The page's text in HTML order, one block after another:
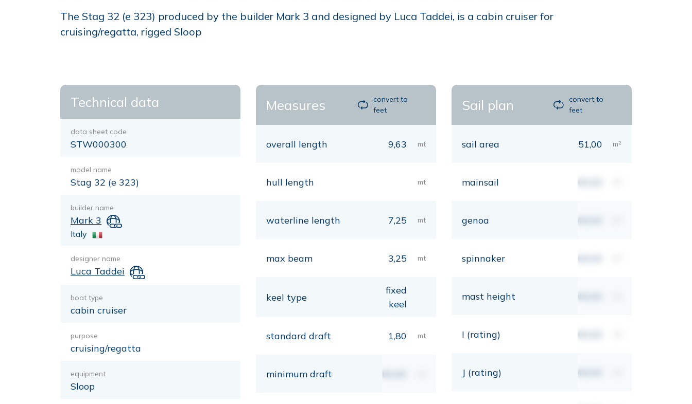
The Stag 32 (e 323) produced by the builder Mark 3 and designed by Luca Taddei, is a cabin cruiser for
cruising/regatta, rigged Sloop
Technical data
data sheet code
STW000300
model name
Stag 32 (e 323)
builder name
Mark 3
Italy
designer name
Luca Taddei
boat type
cabin cruiser
purpose
cruising/regatta
equipment
Sloop
Measures
convert to
feet
overall length 9,63 mt
hull length mt
waterline length 7,25 mt
max beam 3,25 mt
keel type
fixed
keel
standard draft 1,80 mt
minimum draft 00,00
Sail plan
convert to
feet
sail area 51,00 m²
mainsail 00,00
genoa 00,00
spinnaker 00,00
mast height 00,00
I (rating) 00,00
J (rating) 00,00